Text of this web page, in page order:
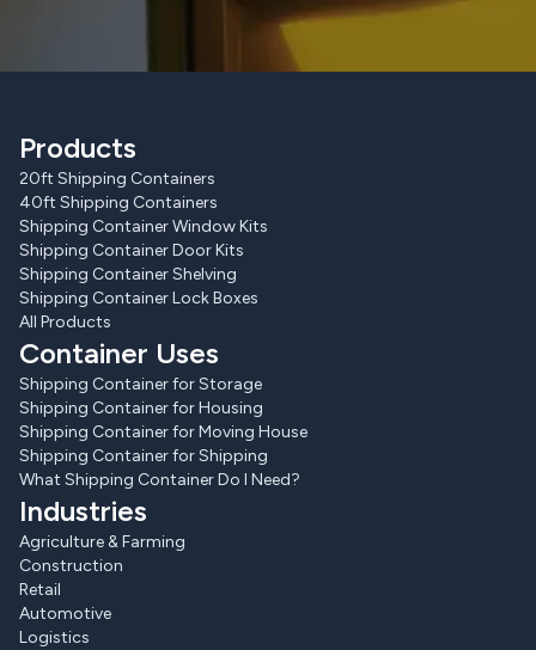
Products
20ft Shipping Containers
40ft Shipping Containers
Shipping Container Window Kits
Shipping Container Door Kits
Shipping Container Shelving
Shipping Container Lock Boxes
All Products
Container Uses
Shipping Container for Storage
Shipping Container for Housing
Shipping Container for Moving House
Shipping Container for Shipping
What Shipping Container Do I Need?
Industries
Agriculture & Farming
Construction
Retail
Automotive
Logistics